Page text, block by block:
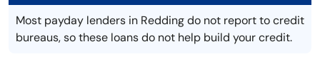
Most payday lenders in Redding do not report to credit
bureaus, so these loans do not help build your credit.